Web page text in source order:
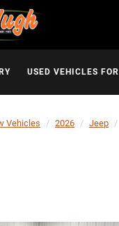
USED VEHICLES
Vehicles 2026 Jeep